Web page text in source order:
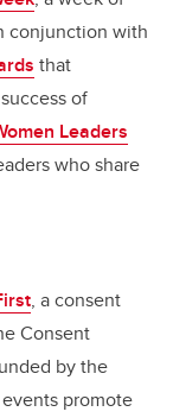
conjunction with
that
of
Leaders
who share
, aconsent
Consent
by the
promote